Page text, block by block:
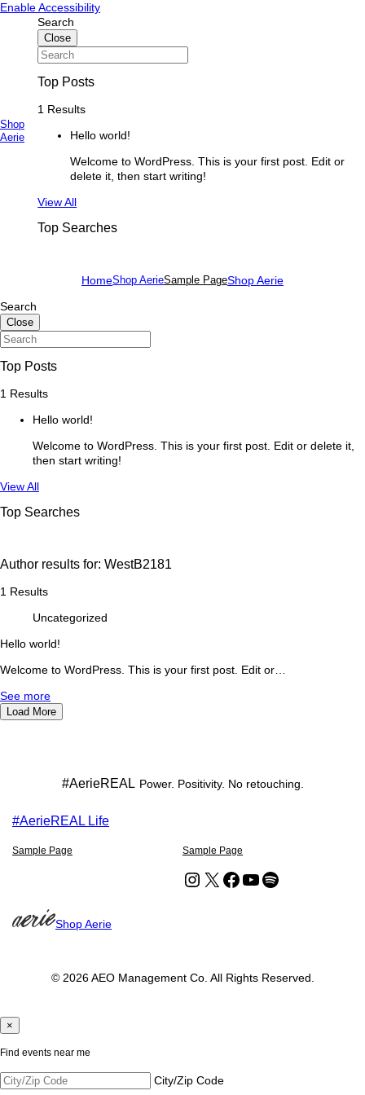
Skip
Skip
Enable Accessibility
Primary
Shop
Aerie
Search
Close
Top Posts
1 Results
Hello world!
Welcome to WordPress. This is your first post. Edit or
delete it, then start writing!
See
View All
Top Searches
HomeShop AerieSample PageShop Aerie
Search
Close
Top Posts
1 Results
Hello world!
Welcome to WordPress. This is your first post. Edit or delete it,
then start writing!
See
View All
Top Searches
Author results for: WestB2181
1 Results
Uncategorized
Hello world!
Welcome to WordPress. This is your first post. Edit or…
See more
Load More
#AerieREAL Power. Positivity. No retouching.
#AerieREAL Life
Sample Page Sample Page
Instagram X Facebook YouTube Spotify
Shop Aerie
© 2026 AEO Management Co. All Rights Reserved.
×
Find events near me
City/Zip Code